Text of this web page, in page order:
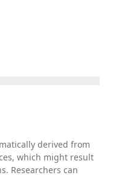
derived from
which might result
Researchers can